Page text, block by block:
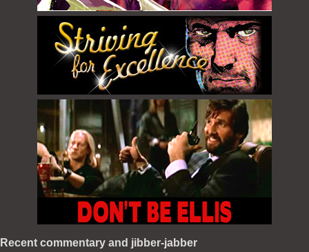
Recent commentary and jibber-jabber